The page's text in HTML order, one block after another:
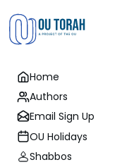
Home
Authors
Email Sign Up
OU Holidays
Shabbos